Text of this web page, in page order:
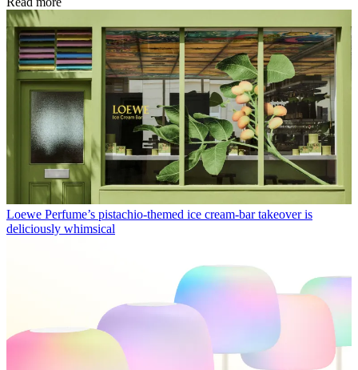
Loewe Perfume’s pistachio-themed ice cream-bar takeover is
deliciously whimsical